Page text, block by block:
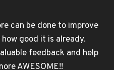
can be done to improve
good it is already.
feedback and help
AWESOME!!